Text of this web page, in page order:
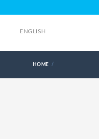
ENGLISH
HOME